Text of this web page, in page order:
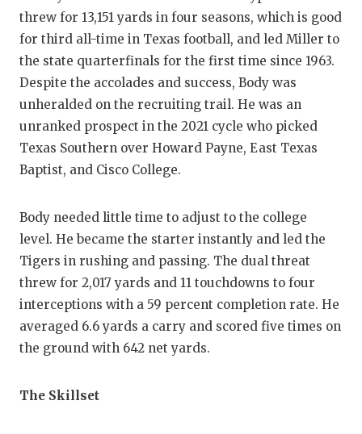
FUELING
GAME-
HATTIE B'S
HEART OF
LOVE OF
MR. AND
MR. TEXAS
MR. TEXAS
NORTH
threw for 13,151 yards in four seasons, which is good
for third all-time in Texas football, and led Miller to
the state quarterfinals for the first time since 1963.
Despite the accolades and success, Body was
unheralded on the recruiting trail. He was an
unranked prospect in the 2021 cycle who picked
Texas Southern over Howard Payne, East Texas
Baptist, and Cisco College.
Body needed little time to adjust to the college
level. He became the starter instantly and led the
Tigers in rushing and passing. The dual threat
threw for 2,017 yards and 11 touchdowns to four
interceptions with a 59 percent completion rate. He
averaged 6.6 yards a carry and scored five times on
the ground with 642 net yards.
The Skillset